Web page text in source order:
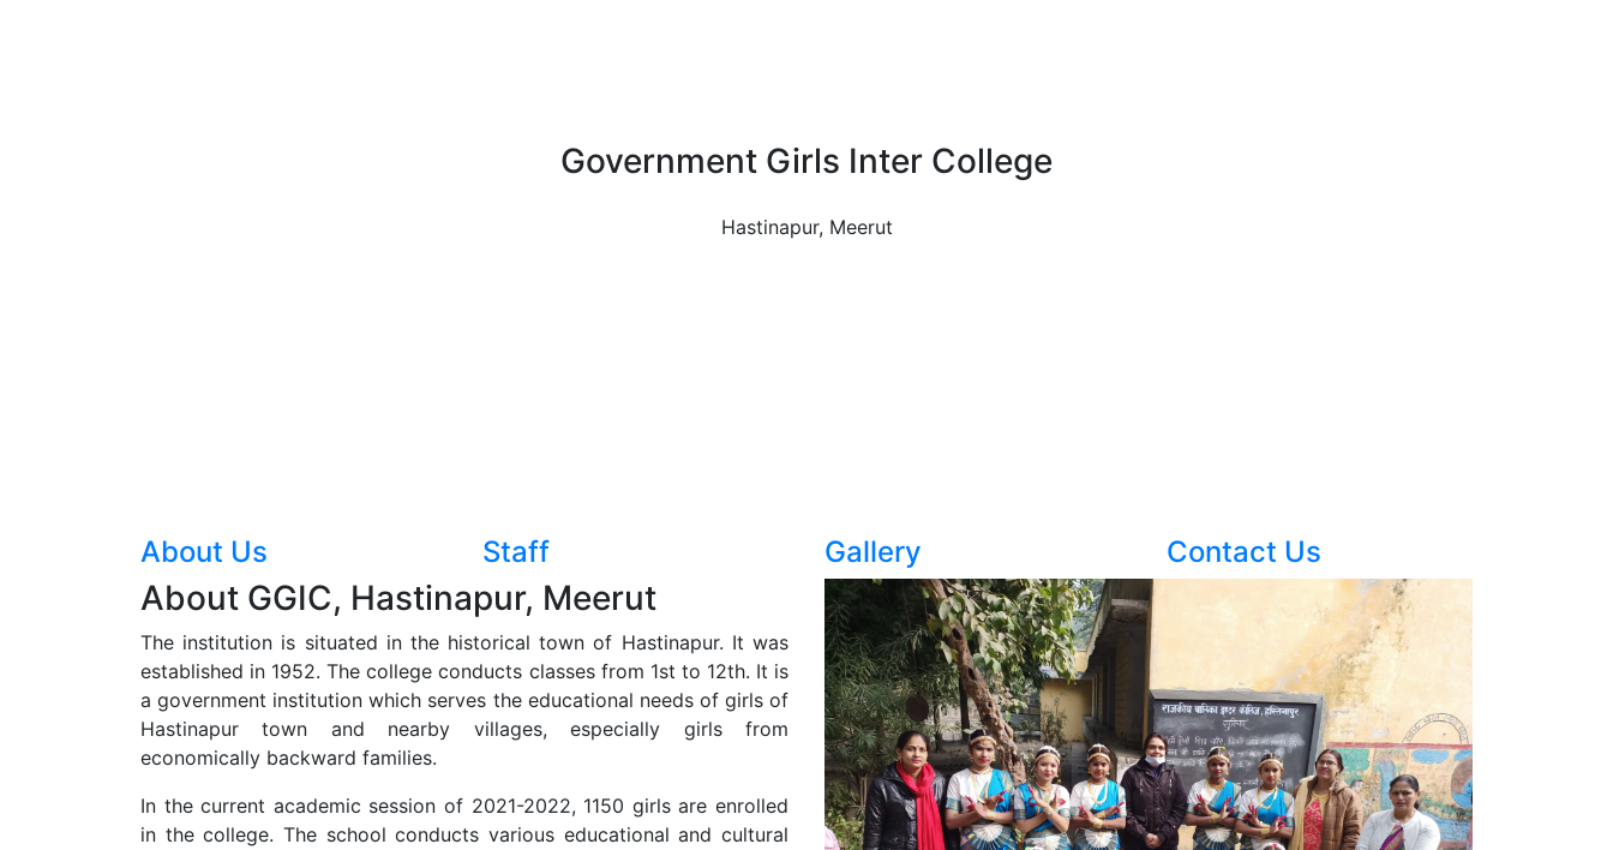
Government Girls Inter College
Hastinapur, Meerut
About Us Staff Gallery Contact Us
About GGIC, Hastinapur, Meerut
The institution is situated in the historical town of Hastinapur. It was
established in 1952. The college conducts classes from 1st to 12th. It is
a government institution which serves the educational needs of girls of
Hastinapur town and nearby villages, especially girls from
economically backward families.
In the current academic session of 2021-2022, 1150 girls are enrolled
in the college. The school conducts various educational and cultural